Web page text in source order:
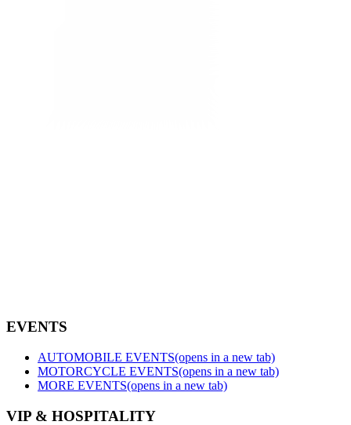
EVENTS
AUTOMOBILE EVENTS(opens in a new tab)
MOTORCYCLE EVENTS(opens in a new tab)
MORE EVENTS(opens in a new tab)
VIP & HOSPITALITY